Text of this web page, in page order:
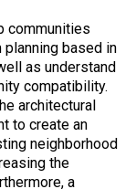
communities
based in
as understand
compatibility.
architectural
to create an
neighborhood
the
a